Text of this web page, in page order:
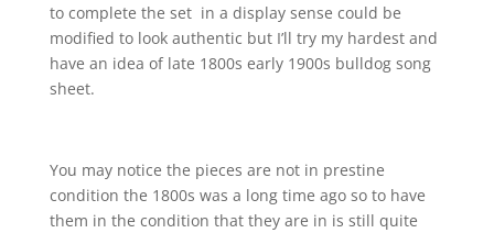
to complete the set in a display sense could be
modified to look authentic but I’ll try my hardest and
have an idea of late 1800s early 1900s bulldog song
sheet.
You may notice the pieces are not in prestine
condition the 1800s was a long time ago so to have
them in the condition that they are in is still quite